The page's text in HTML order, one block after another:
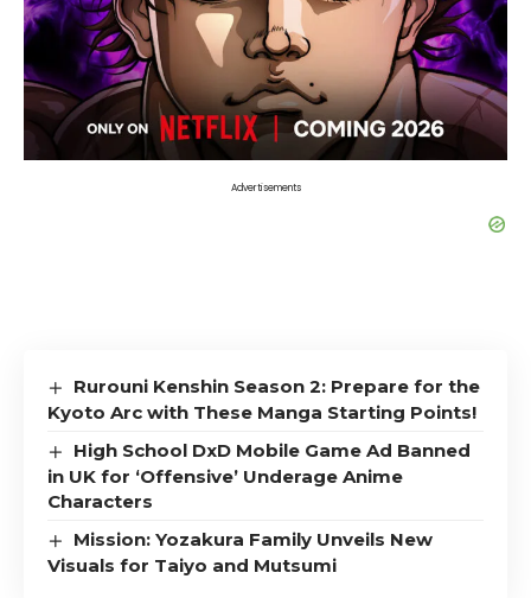
Advertisements
Rurouni Kenshin Season 2: Prepare for the
Kyoto Arc with These Manga Starting Points!
High School DxD Mobile Game Ad Banned
in UK for ‘Offensive’ Underage Anime
Characters
Mission: Yozakura Family Unveils New
Visuals for Taiyo and Mutsumi